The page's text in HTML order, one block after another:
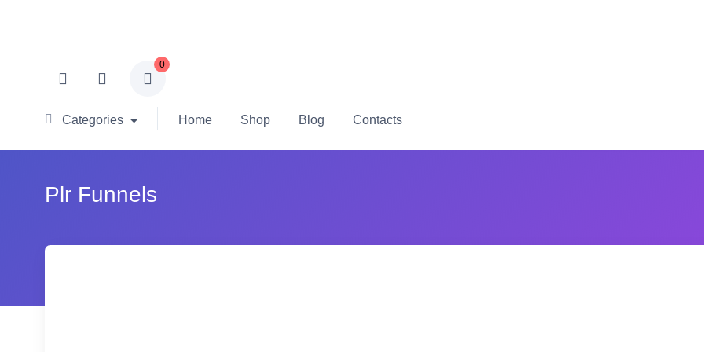
0
Categories Home Shop Blog Contacts
Plr Funnels